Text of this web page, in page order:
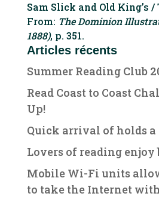
Sam Slick and Old King’s
From: The Dominion
1888), p. 351.
Articles récents
Summer Reading Club
Read Coast to Coast
Up!
Quick arrival of holds
Lovers of reading enjoy
Mobile Wi-Fi units
to take the Internet